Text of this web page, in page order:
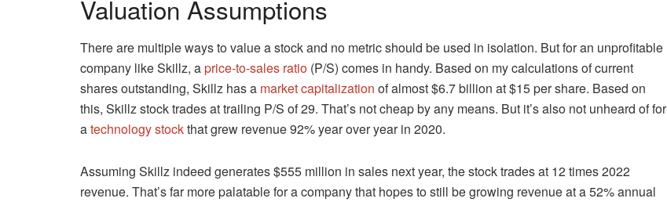
Valuation Assumptions
There are multiple ways to value a stock and no metric should be used in isolation. But for an unprofitable
company like Skillz, aprice-to-sales ratio (P/S) comes in handy. Based on my calculations of current
shares outstanding, Skillz has a market capitalization of almost $6.7 billion at $15 per share. Based on
this, Skillz stock trades at trailing P/S of 29. That’s not cheap by any means. But it’s also not unheard of for
atechnology stockthat grew revenue 92% year over year in 2020.
Assuming Skillz indeed generates $555 million in sales next year, the stock trades at 12 times 2022
revenue. That’s far more palatable for a company that hopes to still be growing revenue at a 52% annual